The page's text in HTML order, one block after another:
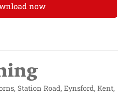
now
Station Road, Eynsford, Kent,